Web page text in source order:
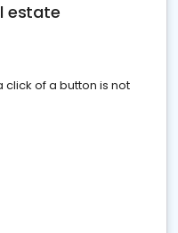
estate
of a button is not